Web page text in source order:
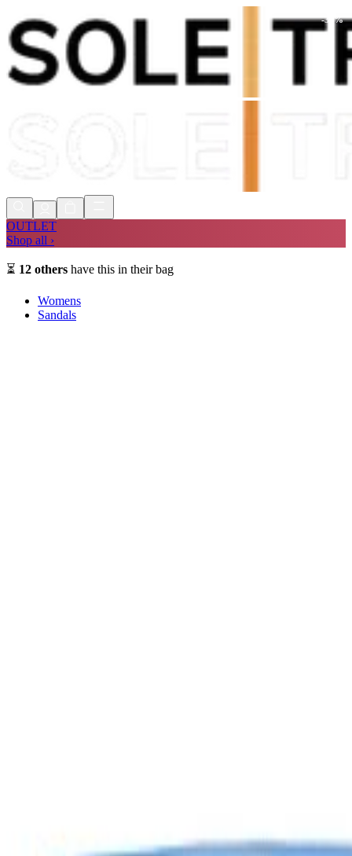
Shop Now, Pay withKlarna
FREE
OUTLET
Shop all ›
⏳ 12 others have this in their bag
Womens
Sandals
-30 %